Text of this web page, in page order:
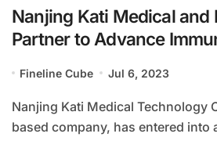
Nanjing Kati Medical and
Partner to Advance
Fineline Cube Jul 6, 2023
Nanjing Kati Medical Technology Co., Ltd, a China-
based company, has entered into